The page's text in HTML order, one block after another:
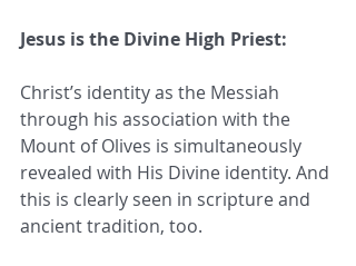
Jesus is the Divine High Priest:
Christ’s identity as the Messiah
through his association with the
Mount of Olives is simultaneously
revealed with His Divine identity. And
this is clearly seen in scripture and
ancient tradition, too.